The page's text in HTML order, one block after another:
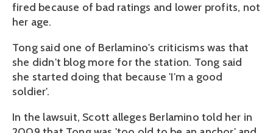
fired because of bad ratings and lower profits, not
her age.
Tong said one of Berlamino's criticisms was that
she didn't blog more for the station. Tong said
she started doing that because 'I'm a good
soldier'.
In the lawsuit, Scott alleges Berlamino told her in